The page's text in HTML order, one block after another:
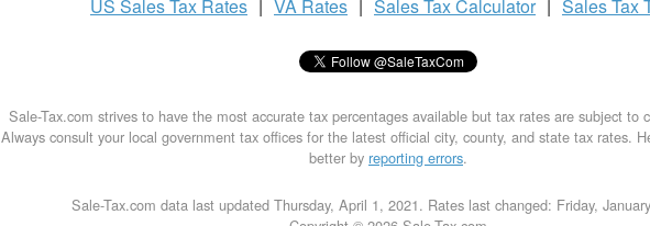
US Sales Tax Rates | VA Rates | Sales TaxCalculator | Sales Tax
Sale-Tax.com strives to have the most accurate tax percentages available but tax rates are subject to
Always consult your local government tax offices for the latest official city, county, and state tax rates.
better by reporting errors.
Sale-Tax.com data last updated Thursday, April 1, 2021. Rates last changed: Friday,